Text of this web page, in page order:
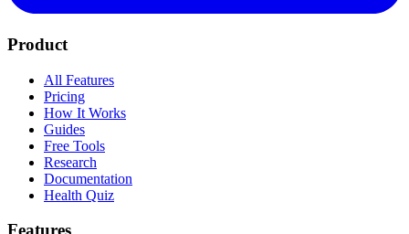
Product
All Features
Pricing
How It Works
Guides
Free Tools
Research
Documentation
Health Quiz
Features